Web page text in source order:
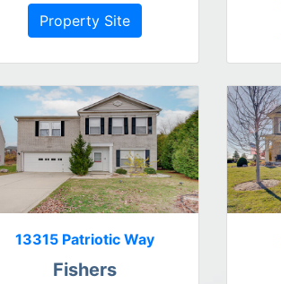
Property Site
13315 Patriotic Way
Fishers